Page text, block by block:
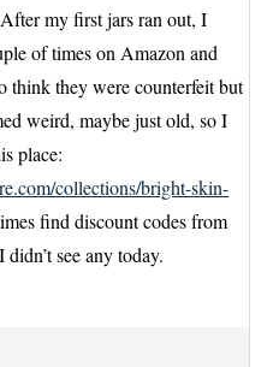
my first jars ran out, I
of times on Amazon and
think they were counterfeit but
weird, maybe just old, so I
place:
collections/bright-skin-
find discount codes from
see any today.